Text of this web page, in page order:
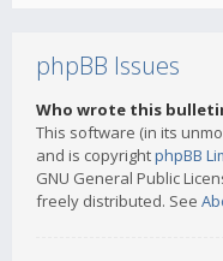
phpBB Issues
Who wrote this
This software (in its
and is copyrightphpBB
GNU General Public
freely distributed. See